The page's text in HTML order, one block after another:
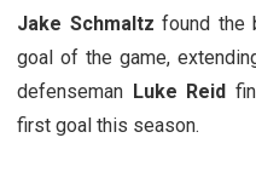
Jake Schmaltz found the
goal of the game,
defenseman Luke Reid
first goal this season.